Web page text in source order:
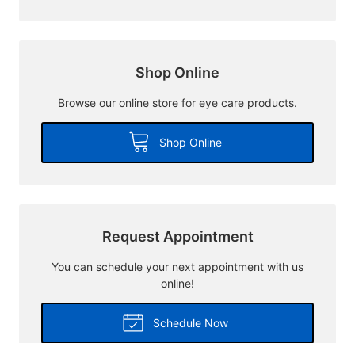
Shop Online
Browse our online store for eye care products.
Shop Online
Request Appointment
You can schedule your next appointment with us
online!
Schedule Now